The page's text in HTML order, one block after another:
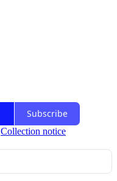
Subscribe
Collection notice